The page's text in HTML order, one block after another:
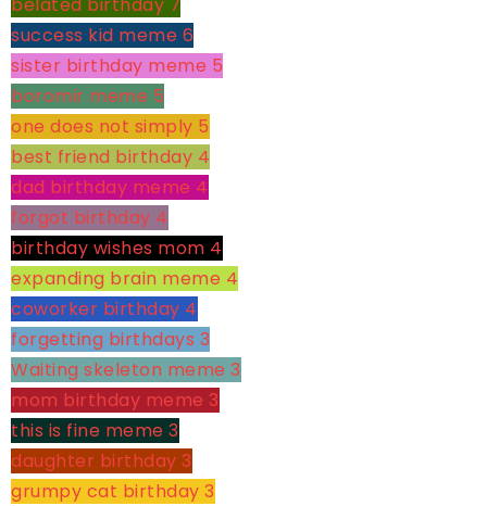
success kid meme 6
sister birthday meme 5
boromir meme 5
one does not simply 5
best friend birthday 4
dad birthday meme 4
forgot birthday 4
birthday wishes mom 4
expanding brain meme 4
coworker birthday 4
forgetting birthdays 3
Waiting skeleton meme 3
mom birthday meme 3
this is fine meme 3
daughter birthday 3
grumpy cat birthday 3